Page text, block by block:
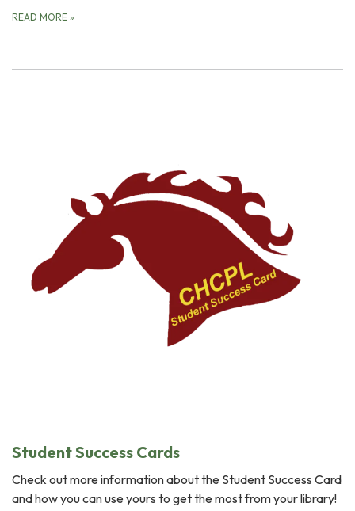
READ MORE »
Student Success Cards
Check out more information about the Student Success Card
and how you can use yours to get the most from your library!